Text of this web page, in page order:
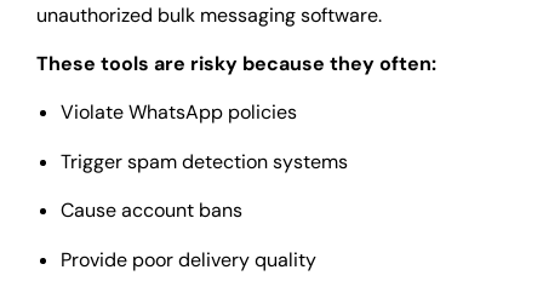
unauthorized bulk messaging software.
These tools are risky because they often:
Violate WhatsApp policies
Trigger spam detection systems
Cause account bans
Provide poor delivery quality